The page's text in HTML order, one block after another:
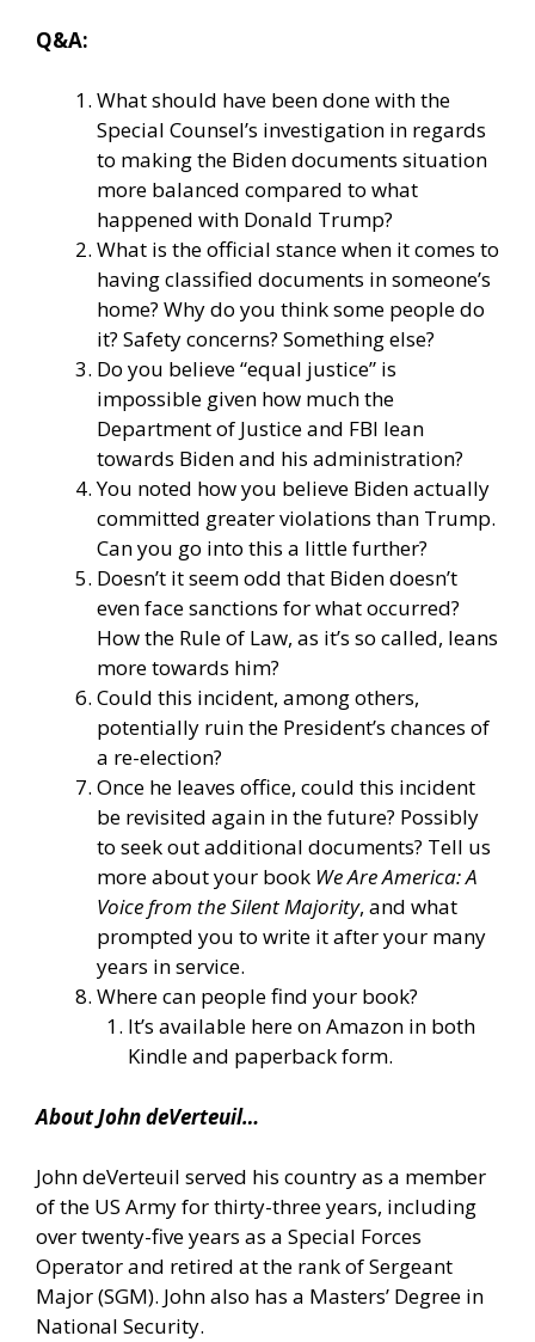
Q&A:
What should have been done with the
Special Counsel’s investigation in regards
to making the Biden documents situation
more balanced compared to what
happened with Donald Trump?
What is the official stance when it comes to
having classified documents in someone’s
home? Why do you think some people do
it? Safety concerns? Something else?
Do you believe “equal justice” is
impossible given how much the
Department of Justice and FBI lean
towards Biden and his administration?
You noted how you believe Biden actually
committed greater violations than Trump.
Can you go into this a little further?
Doesn’t it seem odd that Biden doesn’t
even face sanctions for what occurred?
How the Rule of Law, as it’s so called, leans
more towards him?
Could this incident, among others,
potentially ruin the President’s chances of
a re-election?
Once he leaves office, could this incident
be revisited again in the future? Possibly
to seek out additional documents? Tell us
more about your book We Are America: A
Voice from the Silent Majority, and what
prompted you to write it after your many
years in service.
Where can people find your book?
It’s available here on Amazonin both
Kindle and paperback form.
About John deVerteuil…
John deVerteuil served his country as a member
of the US Army for thirty-three years, including
over twenty-five years as a Special Forces
Operator and retired at the rank of Sergeant
Major (SGM). John also has a Masters’ Degree in
National Security.